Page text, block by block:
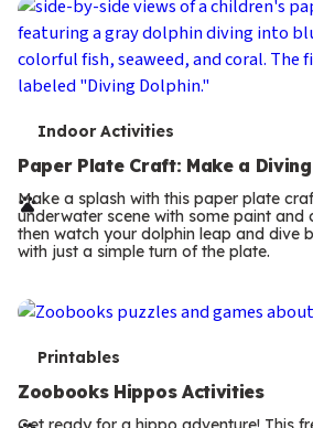
T
e
r
m
Indoor Activities
Paper Plate Craft: Make a
Make a splash with this paper plate
underwater scene with some paint and
then watch your dolphin leap and dive
with just a simple turn of the plate.
T
e
Printables
Zoobooks Hippos Activities